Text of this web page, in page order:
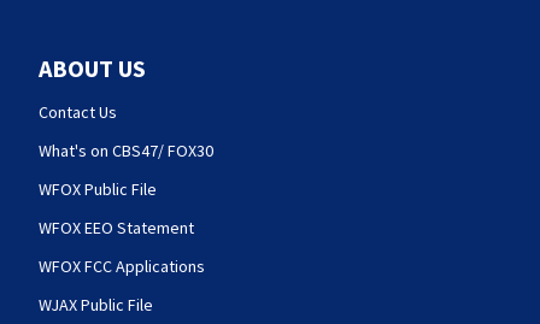
ABOUT US
Contact Us
What's on CBS47/ FOX30
WFOX Public File
WFOX EEO Statement
WFOX FCC Applications
WJAX Public File